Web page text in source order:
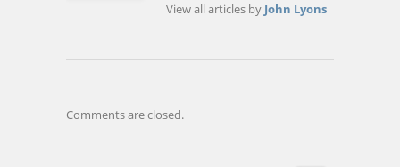
View all articles by John Lyons
Comments are closed.